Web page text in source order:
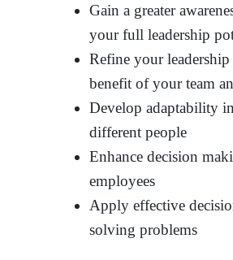
Gain a greater
your full leadership
Refine your
benefit of your team
Develop adaptability
different people
Enhance decision
employees
Apply effective
solving problems